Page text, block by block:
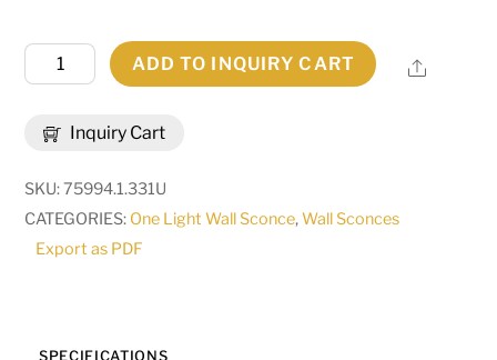
Inquiry Cart
Wide
Wall
ADD TO INQUIRY CART Share
SKU:75994.1.331U
CATEGORIES: One Light Wall Sconce,Wall Sconces
Export as PDF
SPECIFICATIONS